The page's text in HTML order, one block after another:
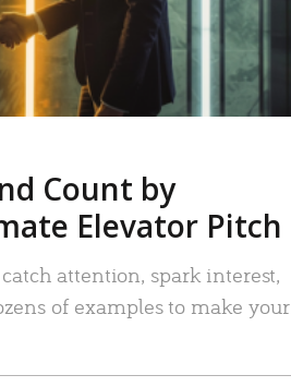
Count by
Elevator Pitch
attention, spark interest,
of examples to make your